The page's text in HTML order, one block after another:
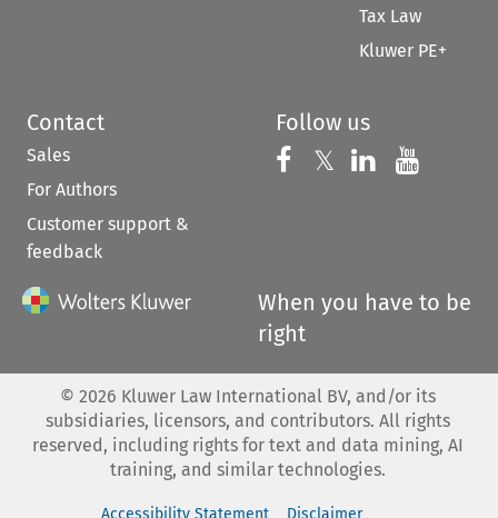
Tax Law
Kluwer PE+
Contact
Sales
For Authors
Customer support &
feedback
Follow us
Follow us on
𝕏 Follow us on
Follow us
When you have to be
right
© 2026 Kluwer Law International BV, and/or its
subsidiaries, licensors, and contributors. All rights
reserved, including rights for text and data mining, AI
training, and similar technologies.
Accessibility Statement Disclaimer